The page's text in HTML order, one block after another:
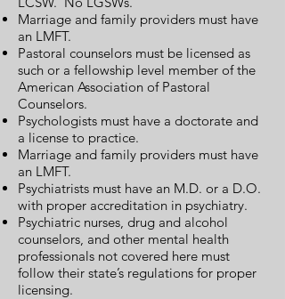
Marriage and family providers must have
an LMFT.
Pastoral counselors must be licensed as
such or a fellowship level member of the
American Association of Pastoral
Counselors.
Psychologists must have a doctorate and
a license to practice.
Marriage and family providers must have
an LMFT.
Psychiatrists must have an M.D. or a D.O.
with proper accreditation in psychiatry.
Psychiatric nurses, drug and alcohol
counselors, and other mental health
professionals not covered here must
follow their state’s regulations for proper
licensing.